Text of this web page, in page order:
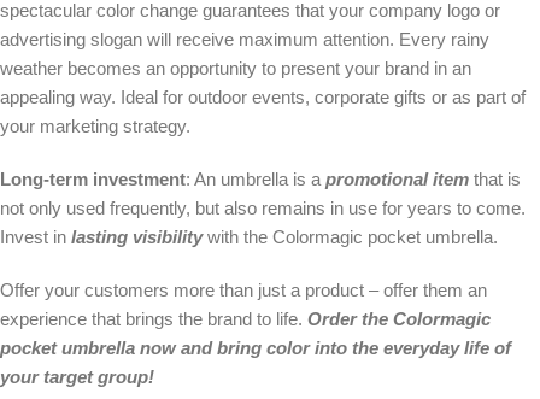
spectacular color change guarantees that your company logo or
advertising slogan will receive maximum attention. Every rainy
weather becomes an opportunity to present your brand in an
appealing way. Ideal for outdoor events, corporate gifts or as part of
your marketing strategy.
Long-term investment: An umbrella is a promotional item that is
not only used frequently, but also remains in use for years to come.
Invest in lasting visibilitywith the Colormagic pocket umbrella.
Offer your customers more than just a product – offer them an
experience that brings the brand to life. Order the Colormagic
pocket umbrella now and bring color into the everyday life of
your target group!